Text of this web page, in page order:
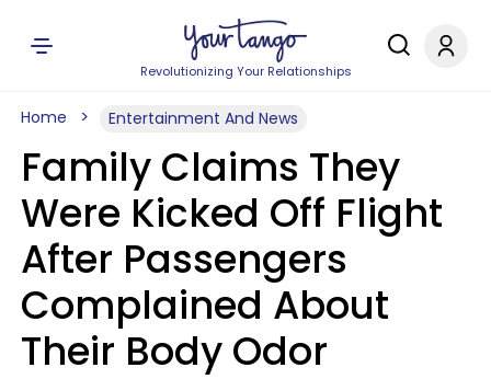
Revolutionizing Your Relationships
Home Entertainment And News
Family Claims They
Were Kicked Off Flight
After Passengers
Complained About
Their Body Odor